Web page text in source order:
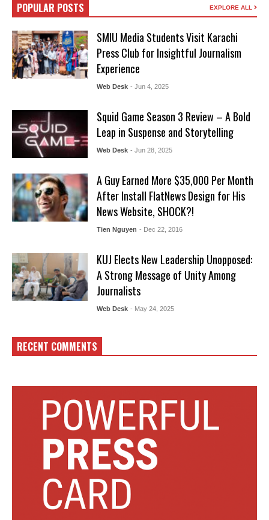
POPULAR POSTS EXPLORE ALL
SMIU Media Students Visit Karachi
Press Club for Insightful Journalism
Experience
Web Desk - Jun 4, 2025
Squid Game Season 3 Review – A Bold
Leap in Suspense and Storytelling
Web Desk - Jun 28, 2025
A Guy Earned More $35,000 Per Month
After Install FlatNews Design for His
News Website, SHOCK?!
Tien Nguyen - Dec 22, 2016
KUJ Elects New Leadership Unopposed:
A Strong Message of Unity Among
Journalists
Web Desk - May 24, 2025
RECENT COMMENTS